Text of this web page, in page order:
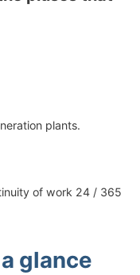
plants.
of work 24 / 365
glance